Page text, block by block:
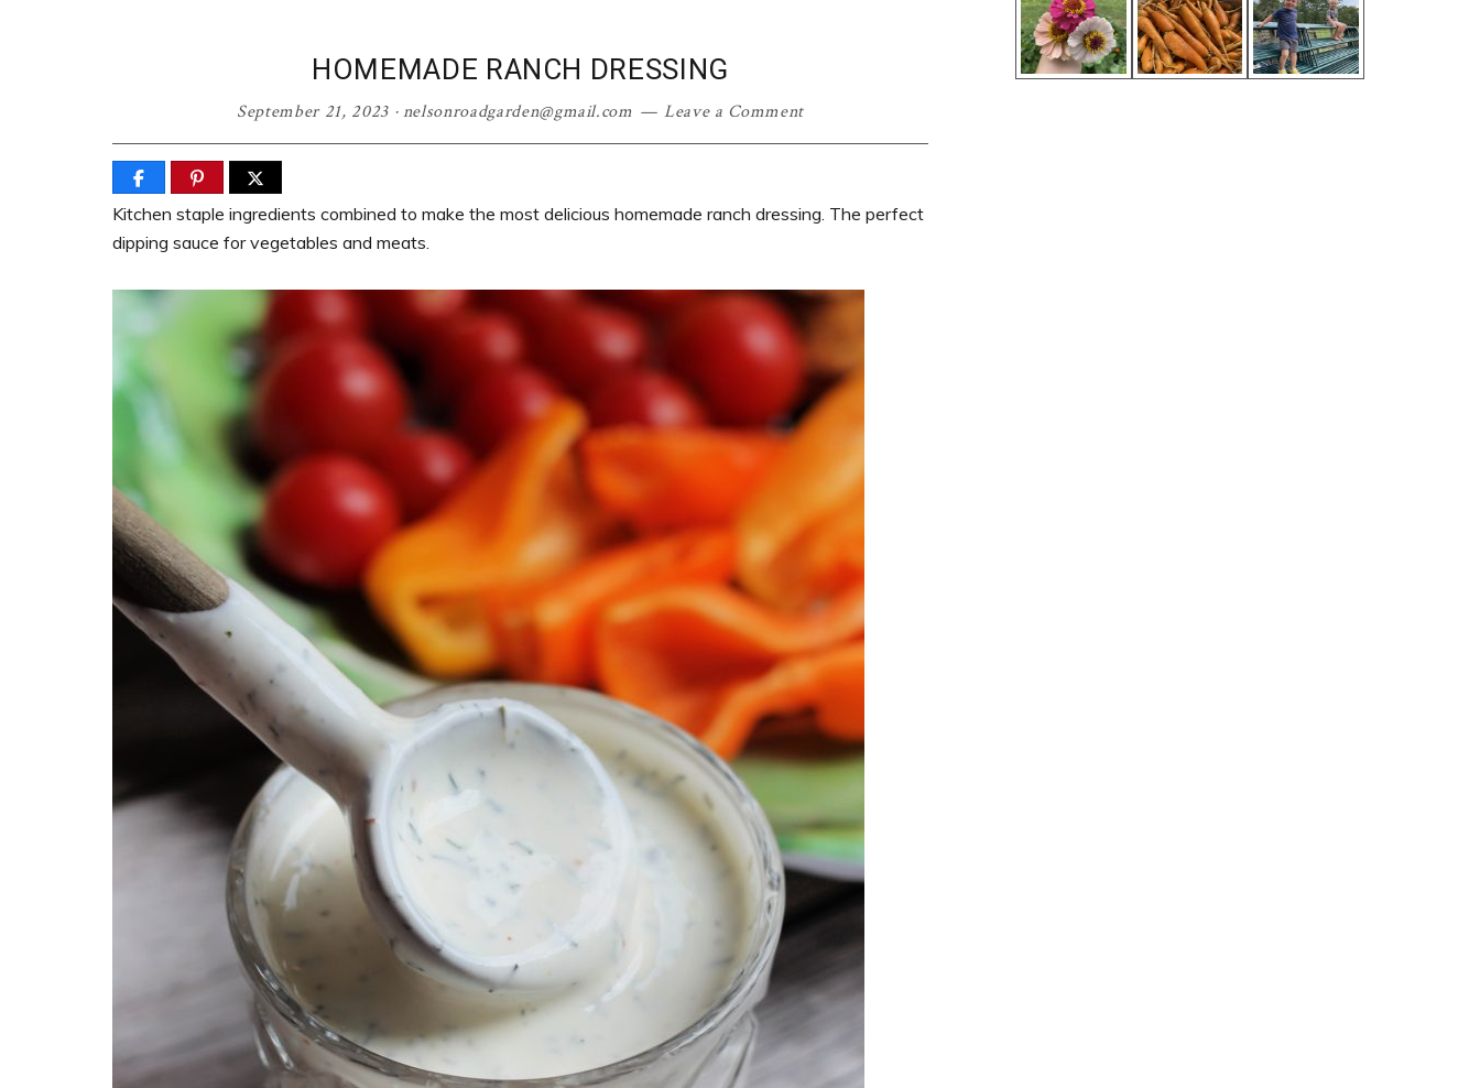
HOMEMADE RANCH DRESSING
September 21, 2023·nelsonroadgarden@gmail.com Leave a Comment
Kitchen staple ingredients combined to make the most delicious homemade ranch dressing. The perfect
dipping sauce for vegetables and meats.